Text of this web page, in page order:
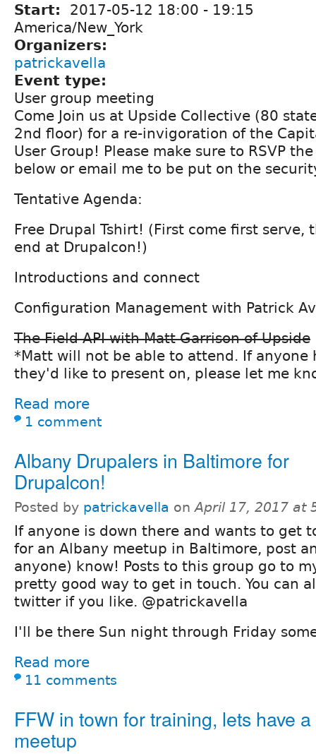
Start: 2017-05-12 18:00 - 19:15
America/New_York
Organizers:
patrickavella
Event type:
User group meeting
Come Join us at Upside Collective (80
2nd floor) for a re-invigoration of the
User Group! Please make sure to RSVP
below or email me to be put on the
Tentative Agenda:
Free Drupal Tshirt! (First come first serve,
end at Drupalcon!)
Introductions and connect
Configuration Management with Patrick
The Field API with Matt Garrison of Upside
*Matt will not be able to attend. If anyone
they'd like to present on, please let me
Read more
1 comment
Albany Drupalers in Baltimore for
Drupalcon!
Posted by patrickavella onApril 17, 2017 at
If anyone is down there and wants to get
for an Albany meetup in Baltimore, post
anyone) know! Posts to this group go to
pretty good way to get in touch. You can
twitter if you like. @patrickavella
I'll be there Sun night through Friday
Read more
11 comments
FFW in town for training, lets have
meetup